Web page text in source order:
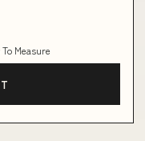
To Measure